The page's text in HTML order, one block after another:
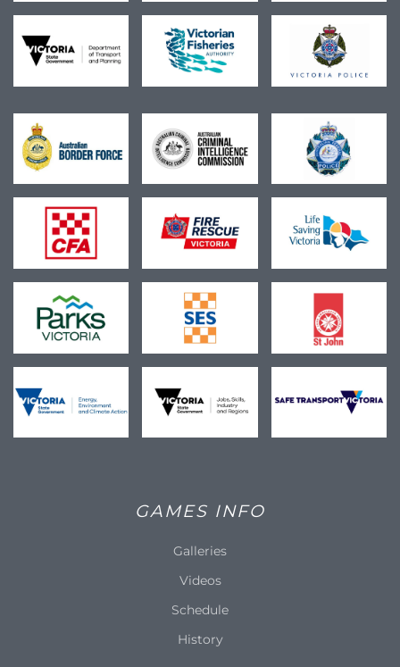
GAMES INFO
Galleries
Videos
Schedule
History